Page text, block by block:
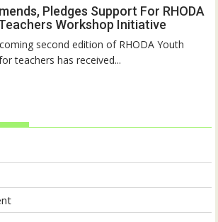
Pledges Support For RHODA
Workshop Initiative
second edition of RHODA Youth
teachers has received...